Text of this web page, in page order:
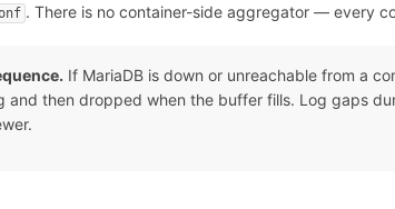
. There is no container-side aggregator — every
If MariaDB is down or unreachable from a
and then dropped when the buffer fills. Log gaps